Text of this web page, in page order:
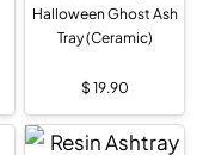
Halloween Ghost Ash
Tray (Ceramic)
$ 19.90